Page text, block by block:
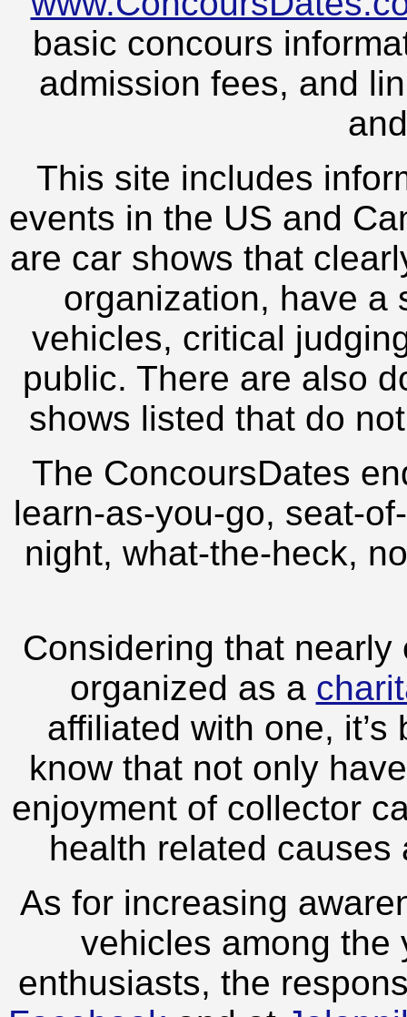
basic concours
admission fees, and
This site includes
events in the US and
are car shows that
organization, have a
vehicles, critical
public. There are also
shows listed that do
The ConcoursDates
learn-as-you-go, seat-
night, what-the-heck,
Considering that nearly
organized as a
affiliated with one,
know that not only
enjoyment of collector
health related causes
As for increasing
vehicles among the
enthusiasts, the